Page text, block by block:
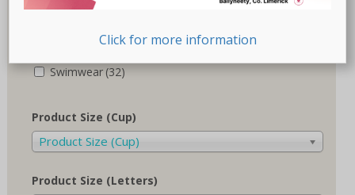
Recovery-Care
Swimwear (32)
Product Size (Cup)
Product Size (Cup)
Product Size (Letters)
Click for more information